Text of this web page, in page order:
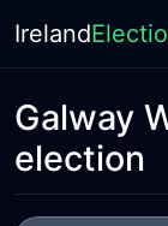
Ireland
Galway
election